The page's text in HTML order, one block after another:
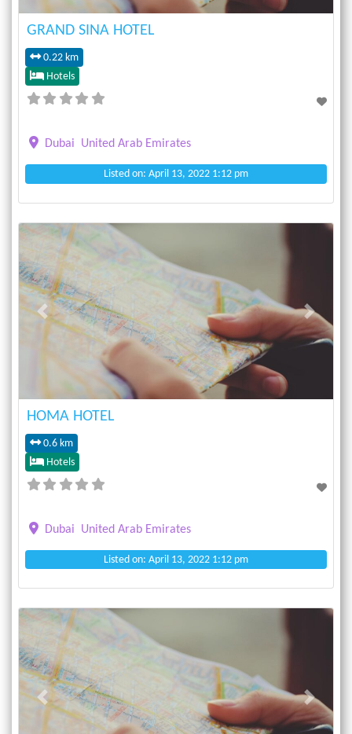
GRAND SINA HOTEL
0.22 km
Hotels
Dubai United Arab Emirates
Listed on: April 13, 2022 1:12 pm
Previous Next
HOMA HOTEL
0.6 km
Hotels
Dubai United Arab Emirates
Listed on: April 13, 2022 1:12 pm
Previous Next